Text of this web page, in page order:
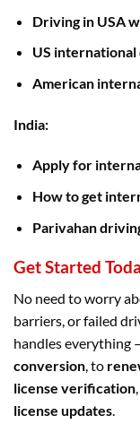
Driving in USA
US
American
India:
Apply for
How to get
Parivahan
Get Started
No need to worry
barriers, or failed
handles everything
conversion, to
license verification,
license updates.